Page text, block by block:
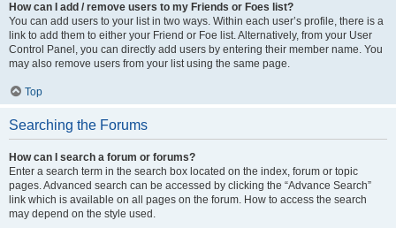
How can I add / remove users to my Friends or Foes list?
You can add users to your list in two ways. Within each user’s profile, there is a
link to add them to either your Friend or Foe list. Alternatively, from your User
Control Panel, you can directly add users by entering their member name. You
may also remove users from your list using the same page.
Top
Searching the Forums
How can I search a forum or forums?
Enter a search term in the search box located on the index, forum or topic
pages. Advanced search can be accessed by clicking the “Advance Search”
link which is available on all pages on the forum. How to access the search
may depend on the style used.